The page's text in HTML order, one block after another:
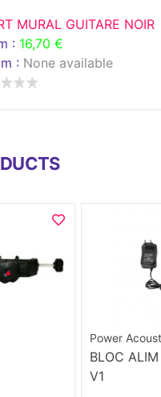
MURAL GUITARE NOIR
: 16,70 €
: None available
Power
BLOC
V1